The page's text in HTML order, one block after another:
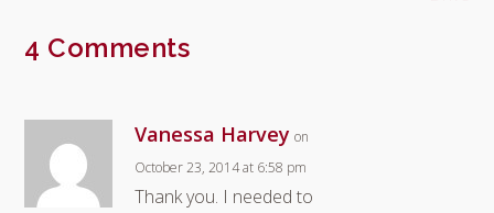
4 Comments
Vanessa Harvey on
October 23, 2014 at 6:58 pm
Thank you. I needed to